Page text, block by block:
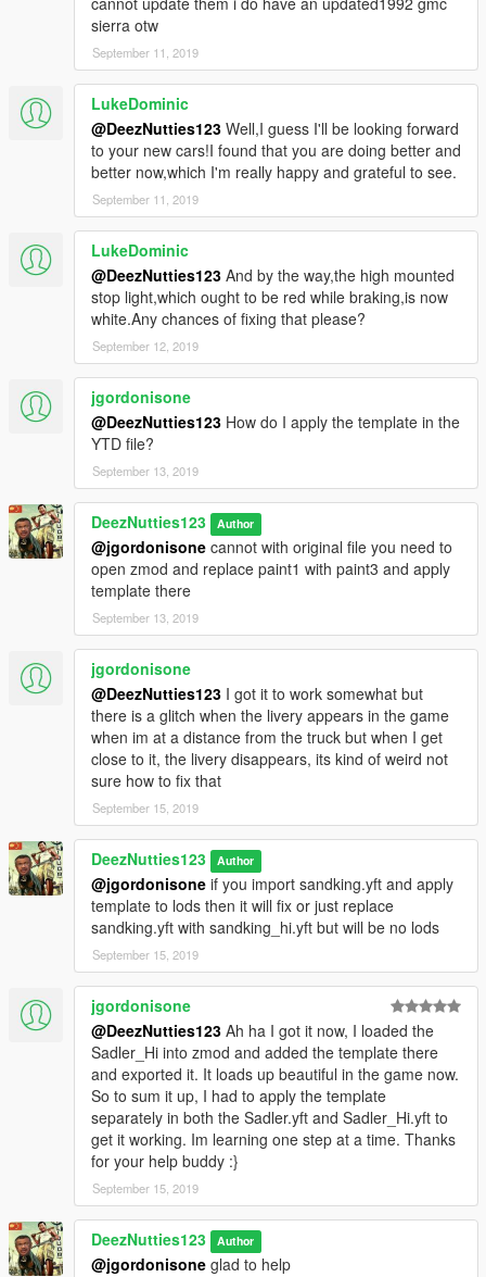
sierra otw
September 11, 2019
LukeDominic
@DeezNutties123 Well,I guess I'll be looking forward
to your new cars!I found that you are doing better and
better now,which I'm really happy and grateful to see.
September 11, 2019
LukeDominic
@DeezNutties123 And by the way,the high mounted
stop light,which ought to be red while braking,is now
white.Any chances of fixing that please?
September 12, 2019
jgordonisone
@DeezNutties123 How do I apply the template in the
YTD file?
September 13, 2019
DeezNutties123 Author
@jgordonisone cannot with original file you need to
open zmod and replace paint1 with paint3 and apply
template there
September 13, 2019
jgordonisone
@DeezNutties123 I got it to work somewhat but
there is a glitch when the livery appears in the game
when im at a distance from the truck but when I get
close to it, the livery disappears, its kind of weird not
sure how to fix that
September 15, 2019
DeezNutties123 Author
@jgordonisone if you import sandking.yft and apply
template to lods then it will fix or just replace
sandking.yft with sandking_hi.yft but will be no lods
September 15, 2019
jgordonisone
@DeezNutties123 Ah ha I got it now, I loaded the
Sadler_Hi into zmod and added the template there
and exported it. It loads up beautiful in the game now.
So to sum it up, I had to apply the template
separately in both the Sadler.yft and Sadler_Hi.yft to
get it working. Im learning one step at a time. Thanks
for your help buddy :}
September 15, 2019
DeezNutties123 Author
@jgordonisone glad to help